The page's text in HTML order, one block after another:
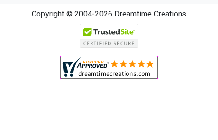
Copyright © 2004-2026 Dreamtime Creations